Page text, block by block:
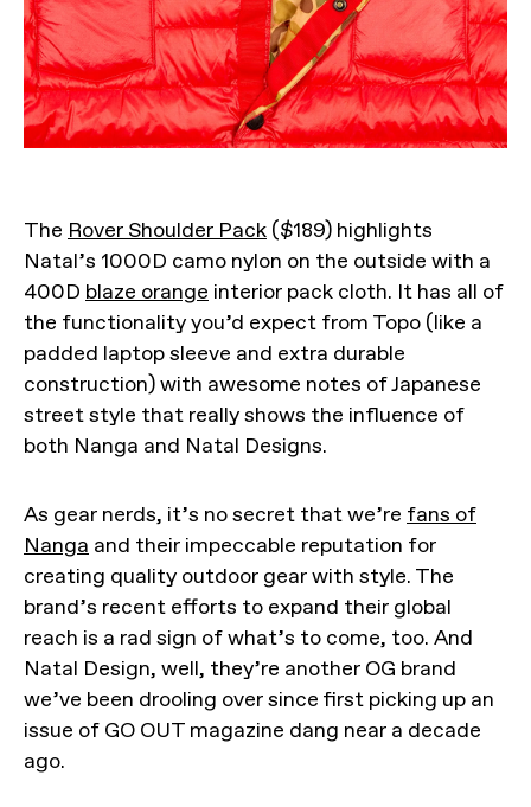
The Rover Shoulder Pack ($189) highlights
Natal’s 1000D camo nylon on the outside with a
400D blaze orange interior pack cloth. It has all of
the functionality you’d expect from Topo (like a
padded laptop sleeve and extra durable
construction) with awesome notes of Japanese
street style that really shows the influence of
both Nanga and Natal Designs.
As gear nerds, it’s no secret that we’re fans of
Nanga and their impeccable reputation for
creating quality outdoor gear with style. The
brand’s recent efforts to expand their global
reach is a rad sign of what’s to come, too. And
Natal Design, well, they’re another OG brand
we’ve been drooling over since first picking up an
issue of GO OUT magazine dang near a decade
ago.